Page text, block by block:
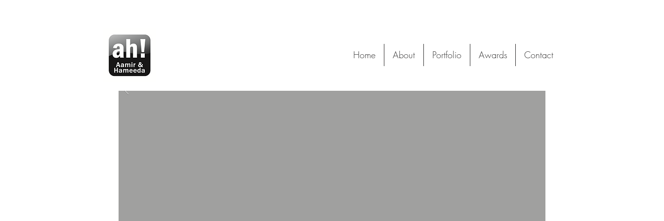
Home About Portfolio Awards Contact